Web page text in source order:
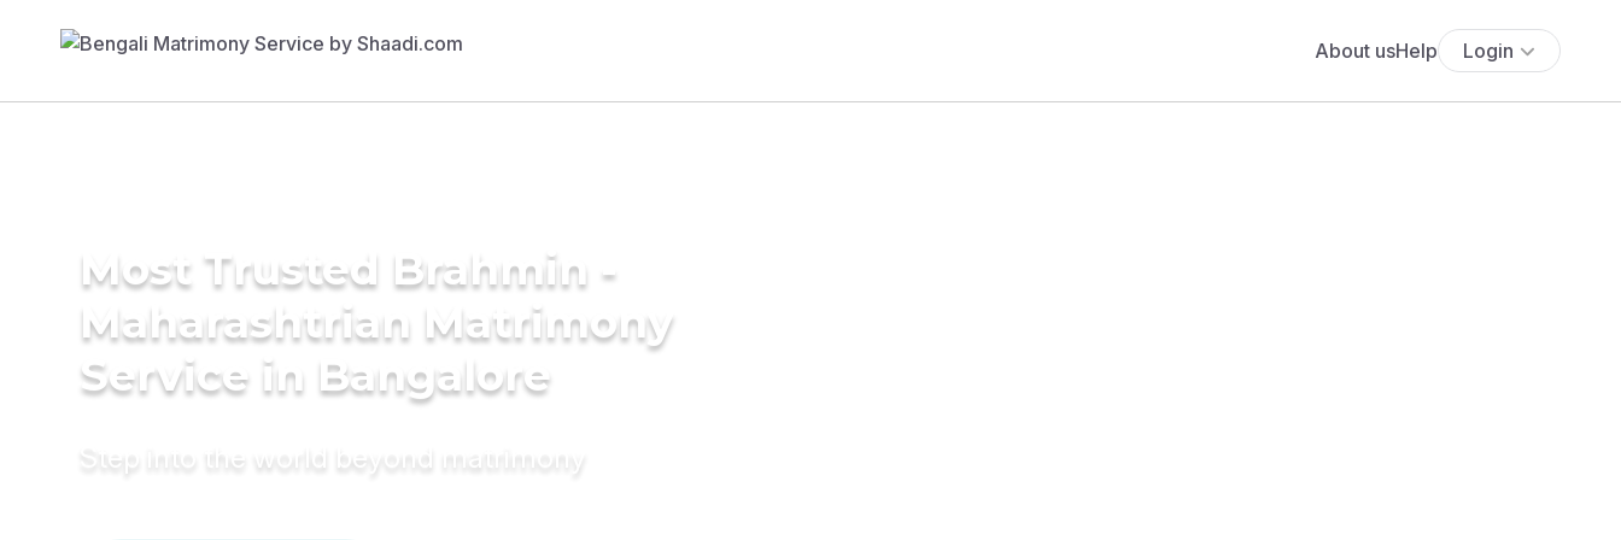
About usHelp Login
Most Trusted Brahmin -
Maharashtrian Matrimony
Service in Bangalore
Step into the world beyond matrimony